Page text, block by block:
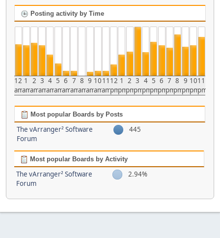
Posting activity by Time
12
am
1
am
2
am
3
am
4
am
5
am
6
am
7
am
8
am
9
am
10
am
11
am
12
pm
1
pm
2
pm
3
pm
4
pm
5
pm
6
pm
7
pm
8
pm
9
pm
10
pm
11
pm
Most popular Boards by Posts
The vArranger² Software
Forum
445
Most popular Boards by Activity
The vArranger² Software
Forum
2.94%